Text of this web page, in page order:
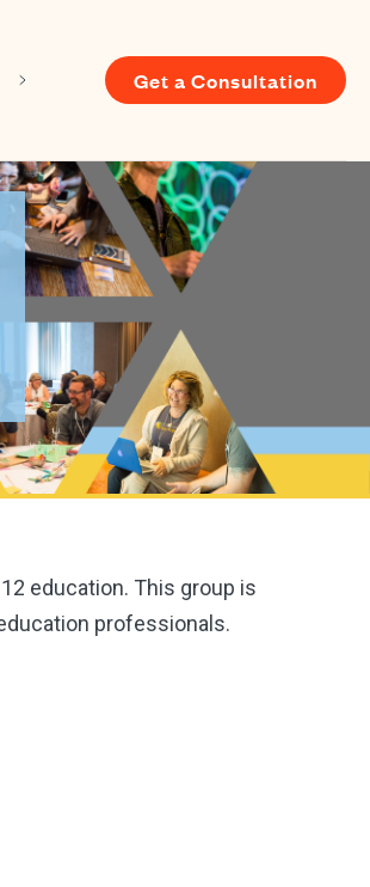
for About us
Show submenu for B2B Partners
Get a Consultation
education. This group is
professionals.